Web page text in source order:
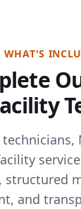
WHAT'S
structured
and